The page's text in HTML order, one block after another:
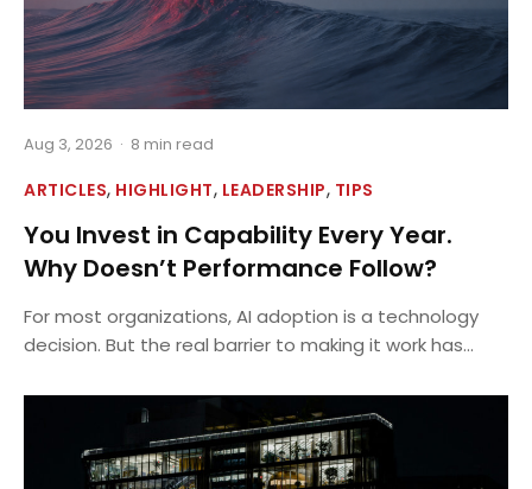
Aug 3, 2026 · 8 min read
ARTICLES, HIGHLIGHT, LEADERSHIP, TIPS
You Invest in Capability Every Year.
Why Doesn’t Performance Follow?
For most organizations, AI adoption is a technology
decision. But the real barrier to making it work has...